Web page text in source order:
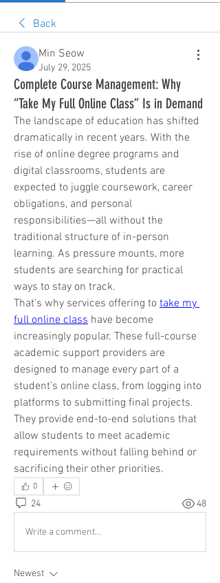
Back
Min Seow
July 29, 2025
Complete Course Management: Why
“Take My Full Online Class” Is in Demand
The landscape of education has shifted
dramatically in recent years. With the
rise of online degree programs and
digital classrooms, students are
expected to juggle coursework, career
obligations, and personal
responsibilities—all without the
traditional structure of in-person
learning. As pressure mounts, more
students are searching for practical
ways to stay on track.
That’s why services offering to take my
full online class have become
increasingly popular. These full-course
academic support providers are
designed to manage every part of a
student’s online class, from logging into
platforms to submitting final projects.
They provide end-to-end solutions that
allow students to meet academic
requirements without falling behind or
sacrificing their other priorities.
0
24 48
Write a comment...
Newest